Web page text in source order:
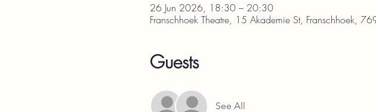
26 Jun 2026, 18:30 – 20:30
Franschhoek Theatre, 15 Akademie St, Franschhoek,
Guests
See All